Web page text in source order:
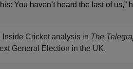
You haven’t heard the last of us,”
Inside Cricket analysis in The
General Election in the UK.